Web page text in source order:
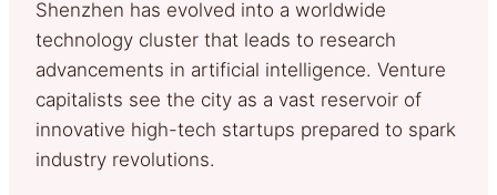
Shenzhen has evolved into a worldwide
technology cluster that leads to research
advancements in artificial intelligence. Venture
capitalists see the city as a vast reservoir of
innovative high-tech startups prepared to spark
industry revolutions.